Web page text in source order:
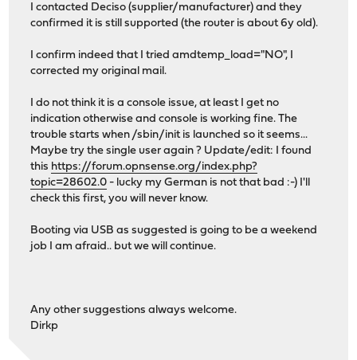
pass0: Serial Number E901030025
pass0: 600.000MB/s transfers (SATA 3.x, PIO4, PIO
pass0: Command Queueing enabled
uhub0: 4 ports with 4 removable, self powered
uhub2: 4 ports with 4 removable, self powered
uhub3: 4 ports with 4 removable, self powered
Root mount waiting for: usbus2 usbus4
uhub1: 4 ports with 4 removable, self powered
uhub4: 4 ports with 4 removable, self powered
WARNING: / was not properly dismounted
WARNING: /: TRIM flag on fs but disk does not support
atrtc0: providing initial system time
start_init: trying /sbin/init
found-> vendor=0x1022, dev=0x780b, revid=0x3a
pci0:0:20:0: reprobing on driver added
intsmb0: <AMD FCH SMBus Controller> at device 20.0 on
I contacted Deciso (supplier/manufacturer) and they
confirmed it is still supported (the router is about 6y old).
I confirm indeed that I tried amdtemp_load="NO", I
corrected my original mail.
I do not think it is a console issue, at least I get no
indication otherwise and console is working fine. The
trouble starts when /sbin/init is launched so it seems...
Maybe try the single user again ? Update/edit: I found
this https://forum.opnsense.org/index.php?
topic=28602.0 - lucky my German is not that bad :-) I'll
check this first, you will never know.
Booting via USB as suggested is going to be a weekend
job I am afraid.. but we will continue.
Any other suggestions always welcome.
Dirkp